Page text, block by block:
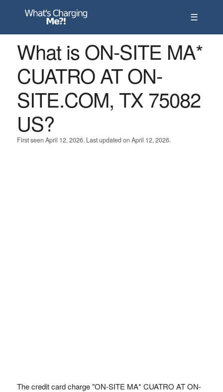
☰
What is ON-SITE MA*
CUATRO AT ON-
SITE.COM, TX 75082
US?
First seen April 12, 2026. Last updated on April 12, 2026.
The credit card charge "ON-SITE MA* CUATRO AT ON-